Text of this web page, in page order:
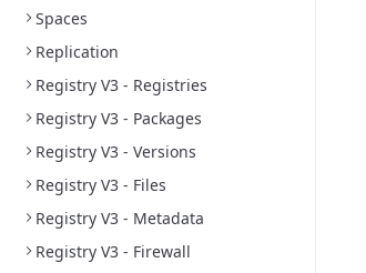
Spaces
Replication
Registry V3 - Registries
Registry V3 - Packages
Registry V3 - Versions
Registry V3 - Files
Registry V3 - Metadata
Registry V3 - Firewall